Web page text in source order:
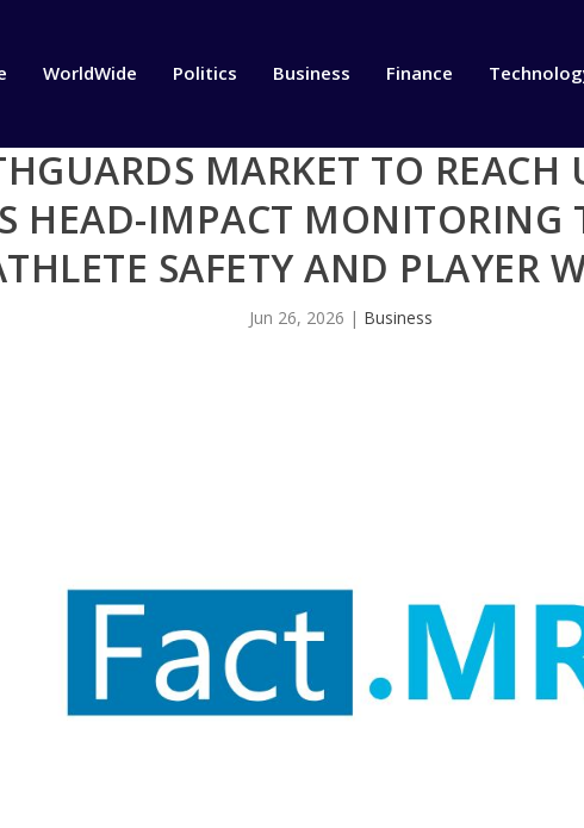
WorldWide Politics Business Finance
MARKET TO
HEAD-IMPACT MONITORING
SAFETY AND PLAYER
Jun 26, 2026 | Business